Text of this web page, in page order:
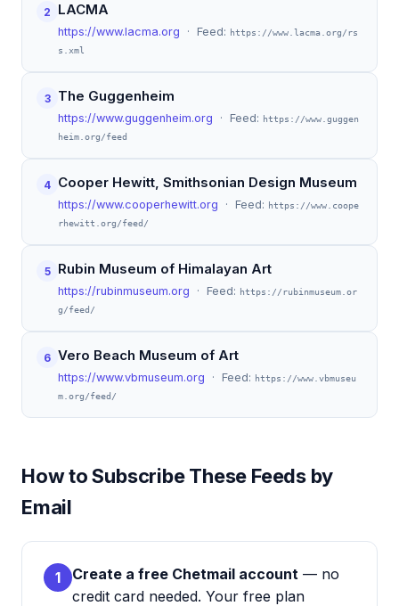
2 LACMA
https://www.lacma.org · Feed:
https://www.lacma.org/rs
s.xml
3 The Guggenheim
https://www.guggenheim.org · Feed:
https://www.guggen
heim.org/feed
4 Cooper Hewitt, Smithsonian Design Museum
https://www.cooperhewitt.org · Feed:
https://www.coope
rhewitt.org/feed/
5 Rubin Museum of Himalayan Art
https://rubinmuseum.org · Feed:
https://rubinmuseum.or
g/feed/
6 Vero Beach Museum of Art
https://www.vbmuseum.org · Feed:
https://www.vbmuseu
m.org/feed/
How to Subscribe These Feeds by
Email
1 Create a free Chetmail account — no
credit card needed. Your free plan